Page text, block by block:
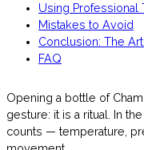
Using Professional
Mistakes to Avoid
Conclusion: The
FAQ
Opening a bottle of
gesture: it is a ritual. In
counts — temperature,